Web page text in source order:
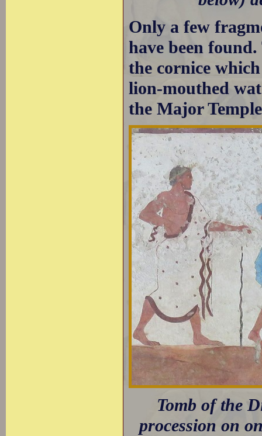
Only a few
have been
the cornice
lion-mouthed
the Major
Tomb of the
procession on